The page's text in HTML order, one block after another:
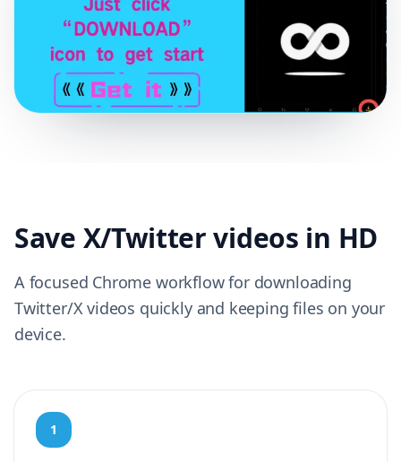
Save X/Twitter videos in HD
A focused Chrome workflow for downloading
Twitter/X videos quickly and keeping files on your
device.
1